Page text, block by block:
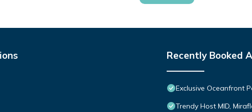
Recently Booked
Exclusive Oceanfront
Trendy Host MID,